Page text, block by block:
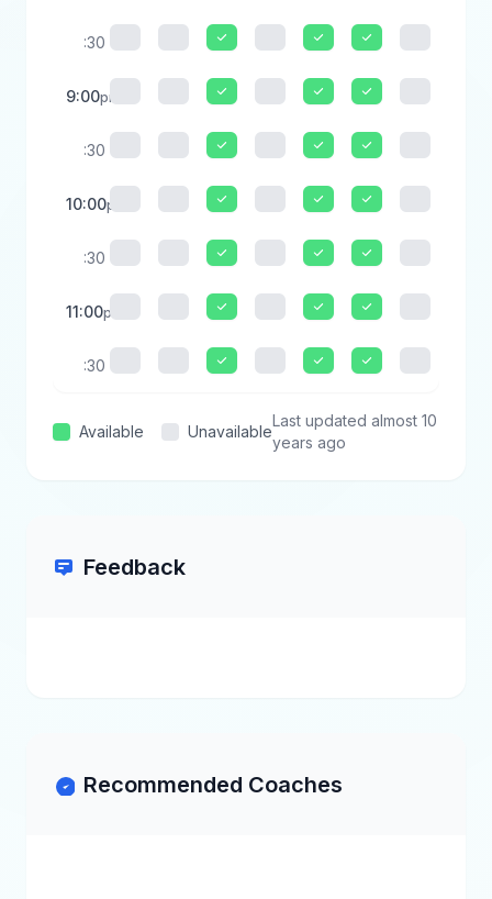
:30
9:00pm
:30
10:00pm
:30
11:00pm
:30
Available Unavailable
Last updated almost 10
years ago
Feedback
Recommended Coaches